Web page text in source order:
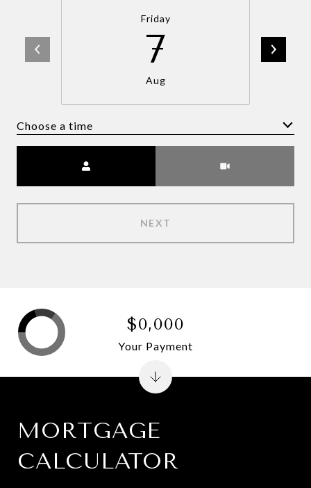
Friday
7
Aug
Choose a time
NEXT
MORTGAGE
CALCULATOR
$0,000
Your Payment